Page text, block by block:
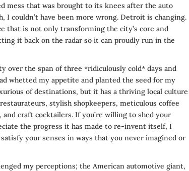
mess that was brought to its knees after the auto
I couldn’t have been more wrong. Detroit is changing.
that is not only transforming the city’s core and
it back on the radar so it can proudly run in the
over the span of three *ridiculously cold* days and
whetted my appetite and planted the seed for my
of destinations, but it has a thriving local culture
stylish shopkeepers, meticulous coffee
craft cocktailers. If you’re willing to shed your
the progress it has made to re-invent itself, I
your senses in ways that you never imagined or
my perceptions; the American automotive giant,